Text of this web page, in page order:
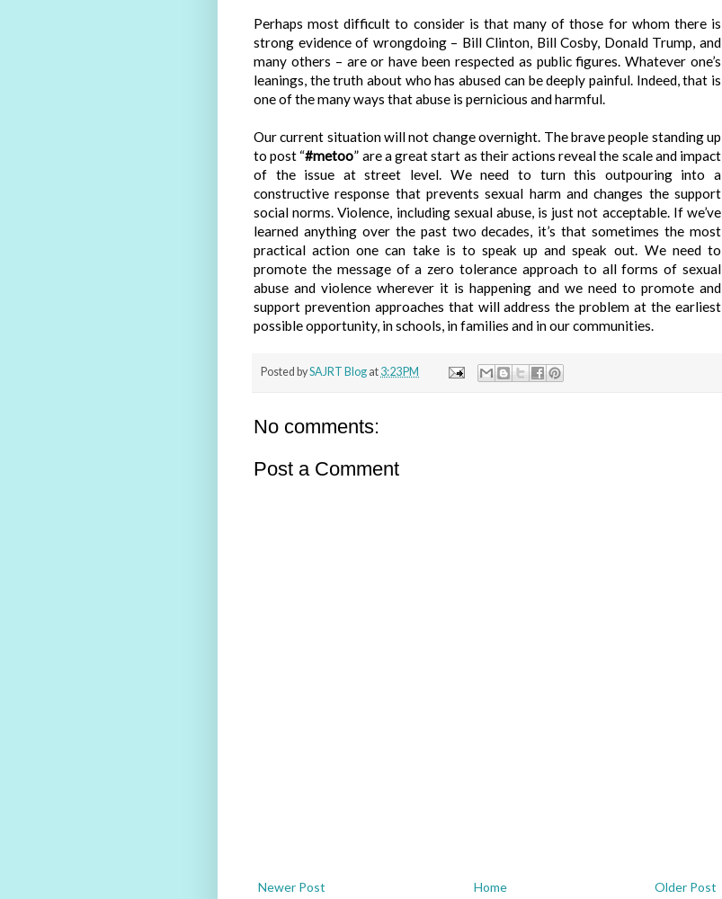
Perhaps most difficult to consider is that many of those for whom there is
strong evidence of wrongdoing – Bill Clinton, Bill Cosby, Donald Trump, and
many others – are or have been respected as public figures. Whatever one’s
leanings, the truth about who has abused can be deeply painful. Indeed, that is
one of the many ways that abuse is pernicious and harmful.
Our current situation will not change overnight. The brave people standing up
to post “#metoo” are a great start as their actions reveal the scale and impact
of the issue at street level. We need to turn this outpouring into a
constructive response that prevents sexual harm and changes the support
social norms. Violence, including sexual abuse, is just not acceptable. If we’ve
learned anything over the past two decades, it’s that sometimes the most
practical action one can take is to speak up and speak out. We need to
promote the message of a zero tolerance approach to all forms of sexual
abuse and violence wherever it is happening and we need to promote and
support prevention approaches that will address the problem at the earliest
possible opportunity, in schools, in families and in our communities.
Posted bySAJRT Blog at 3:23 PM
No comments:
Post a Comment
Newer Post Older Post
Home